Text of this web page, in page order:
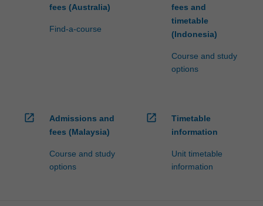
fees (Australia)
Find-a-course
fees and
timetable
(Indonesia)
Course and study
options
open_in_new
Admissions and
fees (Malaysia)
Course and study
options
open_in_new
Timetable
information
Unit timetable
information